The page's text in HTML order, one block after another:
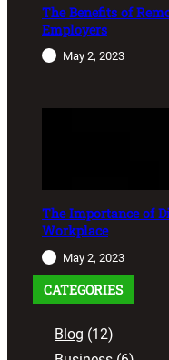
The Benefits of
Employers
May 2, 2023
The Importance of
Workplace
May 2, 2023
CATEGORIES
Blog (12)